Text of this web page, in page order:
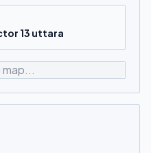
13 uttara